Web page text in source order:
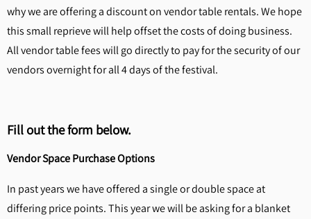
why we are offering a discount on vendor table rentals. We hope
this small reprieve will help offset the costs of doing business.
All vendor table fees will go directly to pay for the security of our
vendors overnight for all 4 days of the festival.
Fill out the form below.
Vendor Space Purchase Options
In past years we have offered a single or double space at
differing price points. This year we will be asking for a blanket